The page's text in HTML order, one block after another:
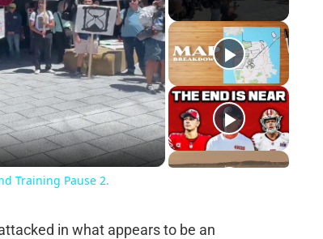
Training Pause 2.
in what appears to be an